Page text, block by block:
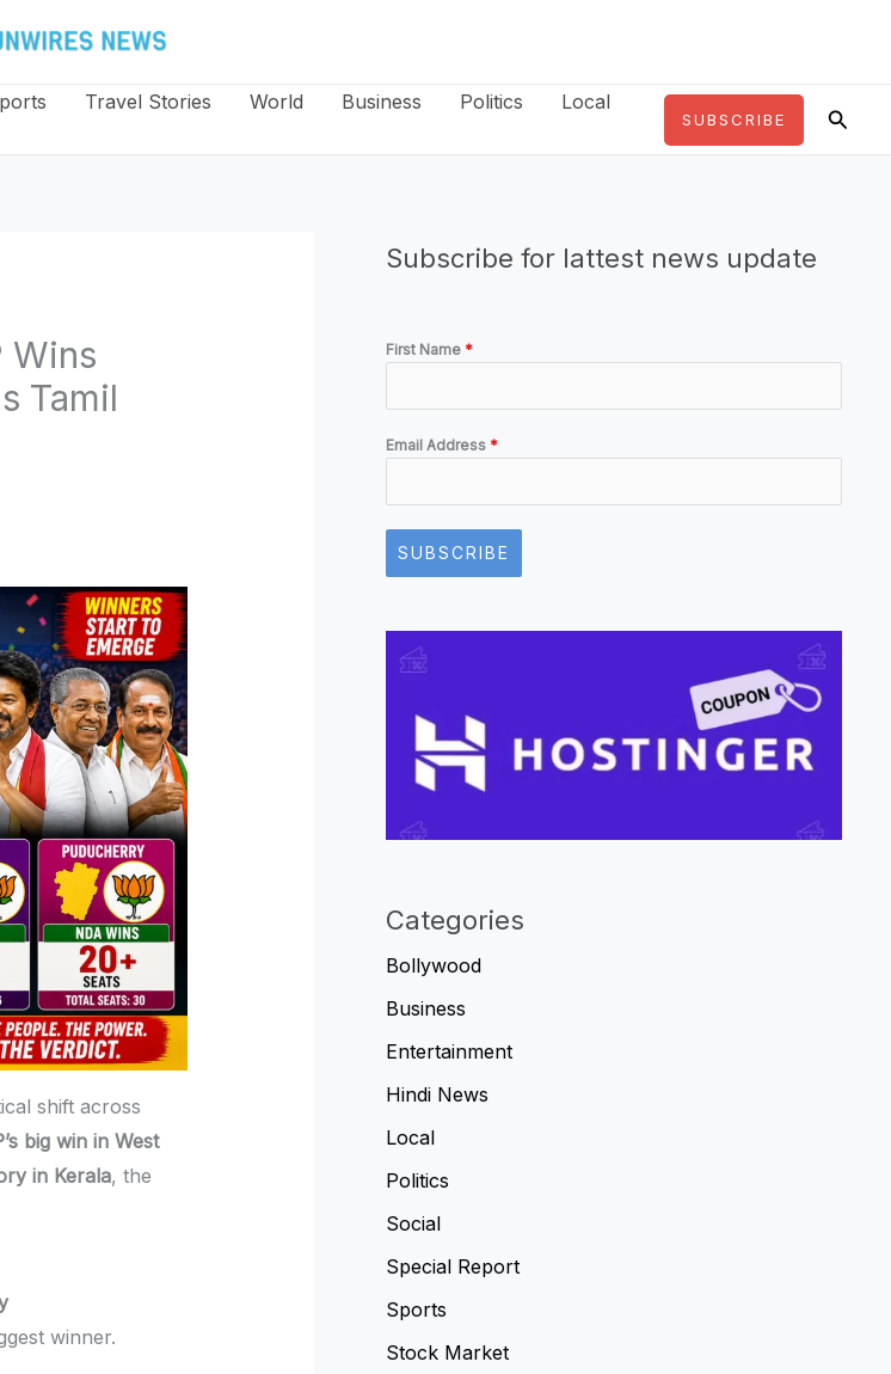
Travel Stories World Business Politics
Local
SUBSCRIBE
Wins
Tamil
shift across
big win in West
in Kerala, the
winner.
Subscribe for lattest news update
First Name *
Email Address *
SUBSCRIBE
Categories
Bollywood
Business
Entertainment
Hindi News
Local
Politics
Social
Special Report
Sports
Stock Market